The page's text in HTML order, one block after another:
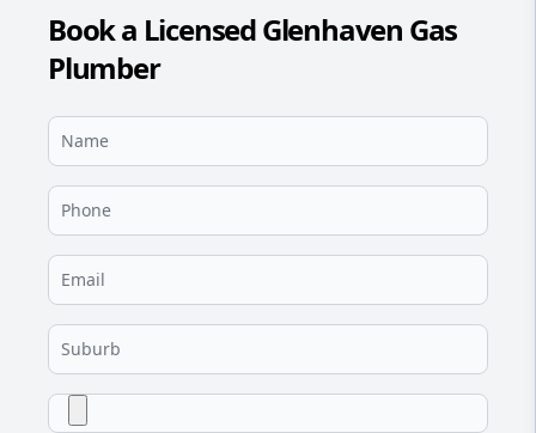
Book a Licensed Glenhaven Gas
Plumber